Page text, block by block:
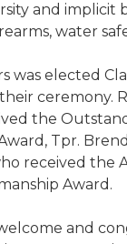
and implicit
water
was elected
ceremony.
the
Tpr.
received the
Award.
and